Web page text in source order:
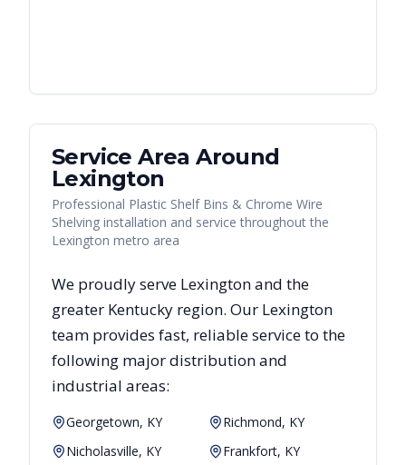
Service Area Around
Lexington
Professional Plastic Shelf Bins & Chrome Wire
Shelving installation and service throughout the
Lexington metro area
We proudly serve Lexingtonand the
greater Kentucky region. Our Lexington
team provides fast, reliableservice to the
following major distribution and
industrial areas:
Georgetown, KY
Richmond, KY
Nicholasville, KY
Frankfort, KY